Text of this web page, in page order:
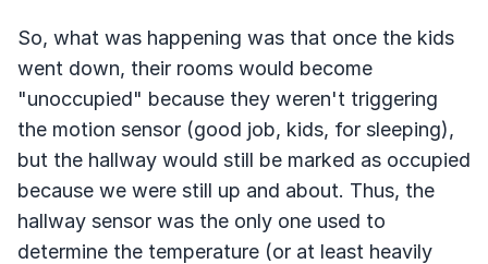
So, what was happening was that once the kids
went down, their rooms would become
"unoccupied" because they weren't triggering
the motion sensor (good job, kids, for sleeping),
but the hallway would still be marked as occupied
because we were still up and about. Thus, the
hallway sensor was the only one used to
determine the temperature (or at least heavily